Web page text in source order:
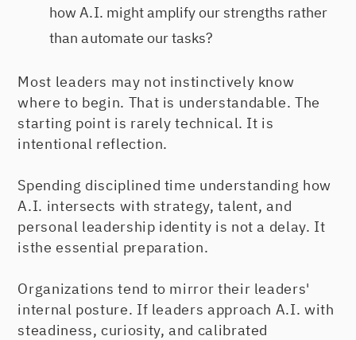
how A.I. might amplify our strengths rather
than automate our tasks?
Most leaders may not instinctively know
where to begin. That is understandable. The
starting point is rarely technical. It is
intentional reflection.
Spending disciplined time understanding how
A.I. intersects with strategy, talent, and
personal leadership identity is not a delay. It
isthe essential preparation.
Organizations tend to mirror their leaders'
internal posture. If leaders approach A.I. with
steadiness, curiosity, and calibrated